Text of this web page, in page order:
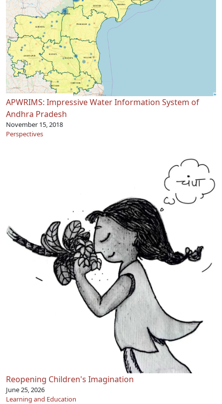
APWRIMS: Impressive Water Information System of
Andhra Pradesh
November 15, 2018
Perspectives
Reopening Children's Imagination
June 25, 2026
Learning and Education